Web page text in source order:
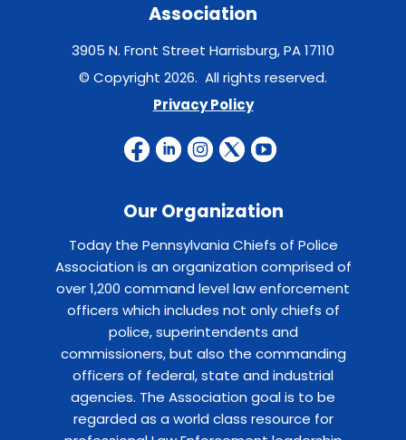
Association
3905 N. Front Street Harrisburg, PA 17110
© Copyright 2026. All rights reserved.
Privacy Policy
Our Organization
Today the Pennsylvania Chiefs of Police
Association is an organization comprised of
over 1,200 command level law enforcement
officers which includes not only chiefs of
police, superintendents and
commissioners, but also the commanding
officers of federal, state and industrial
agencies. The Association goal is to be
regarded as a world class resource for